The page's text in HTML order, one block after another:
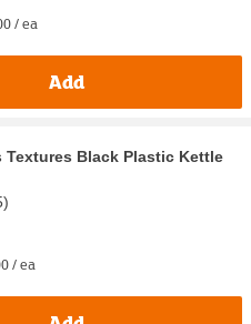
/ ea
Add
Textures Black Plastic Kettle
)
/ ea